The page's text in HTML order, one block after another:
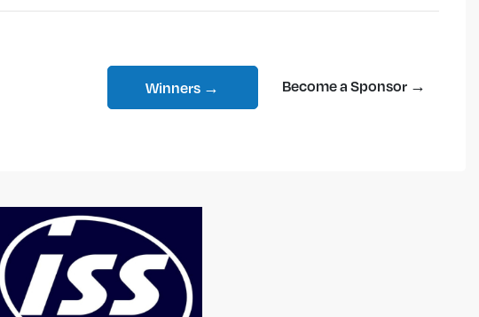
Winners → Become a Sponsor →